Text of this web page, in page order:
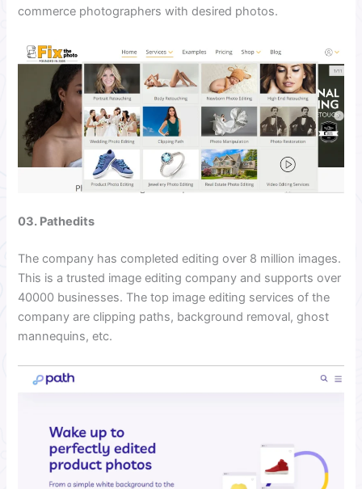
commerce photographers with desired photos.
03. Pathedits
The company has completed editing over 8 million images.
This is a trusted image editing company and supports over
40000 businesses. The top image editing services of the
company are clipping paths, background removal, ghost
mannequins, etc.